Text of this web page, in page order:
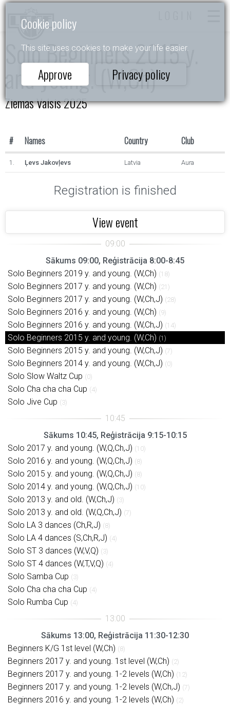
Cookie policy
This site uses cookies to make your life easier.
Approve Privacy policy
Solo Beginners 2015 y.
and young. (W,Ch)
Ziemas Valsis 2025
# Names Country Club
1. Ļevs Jakovļevs Latvia Aura
Registration is finished
View event
Sākums 09:00, Reģistrācija 8:00-8:45
Solo Beginners 2019 y. and young. (W,Ch) (18)
Solo Beginners 2017 y. and young. (W,Ch) (21)
Solo Beginners 2017 y. and young. (W,Ch,J) (28)
Solo Beginners 2016 y. and young. (W,Ch) (9)
Solo Beginners 2016 y. and young. (W,Ch,J) (14)
Solo Beginners 2015 y. and young. (W,Ch) (1)
Solo Beginners 2015 y. and young. (W,Ch,J) (7)
Solo Beginners 2014 y. and young. (W,Ch,J) (0)
Solo Slow Waltz Cup (0)
Solo Cha cha cha Cup (4)
Solo Jive Cup (3)
Sākums 10:45, Reģistrācija 9:15-10:15
Solo 2017 y. and young. (W,Q,Ch,J) (10)
Solo 2016 y. and young. (W,Q,Ch,J) (8)
Solo 2015 y. and young. (W,Q,Ch,J) (8)
Solo 2014 y. and young. (W,Q,Ch,J) (10)
Solo 2013 y. and old. (W,Ch,J) (3)
Solo 2013 y. and old. (W,Q,Ch,J) (7)
Solo LA 3 dances (Ch,R,J) (8)
Solo LA 4 dances (S,Ch,R,J) (4)
Solo ST 3 dances (W,V,Q) (3)
Solo ST 4 dances (W,T,V,Q) (4)
Solo Samba Cup (3)
Solo Cha cha cha Cup (4)
Solo Rumba Cup (4)
Sākums 13:00, Reģistrācija 11:30-12:30
Beginners K/G 1st level (W,Ch) (8)
Beginners 2017 y. and young. 1st level (W,Ch) (2)
Beginners 2017 y. and young. 1-2 levels (W,Ch) (12)
Beginners 2017 y. and young. 1-2 levels (W,Ch,J) (7)
Beginners 2016 y. and young. 1-2 levels (W,Ch) (2)